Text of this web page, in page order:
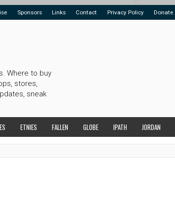
Sponsors Links Contact Privacy Policy Donate
Where to buy
stores,
sneak
ES ETNIES FALLEN GLOBE IPATH JORDAN